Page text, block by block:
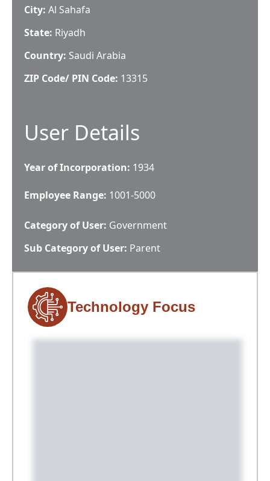
City: Al Sahafa
State: Riyadh
Country: Saudi Arabia
ZIP Code/ PIN Code: 13315
User Details
Year of Incorporation: 1934
Employee Range: 1001-5000
Category of User: Government
Sub Category of User: Parent
Technology Focus